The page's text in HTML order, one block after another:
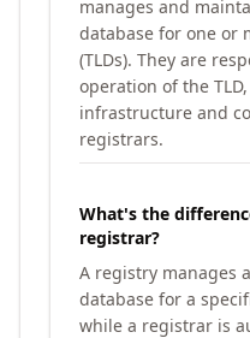
manages and
database for one or
(TLDs). They are
operation of the
infrastructure and
registrars.
What's the
registrar?
A registry manages
database for a
while a registrar is